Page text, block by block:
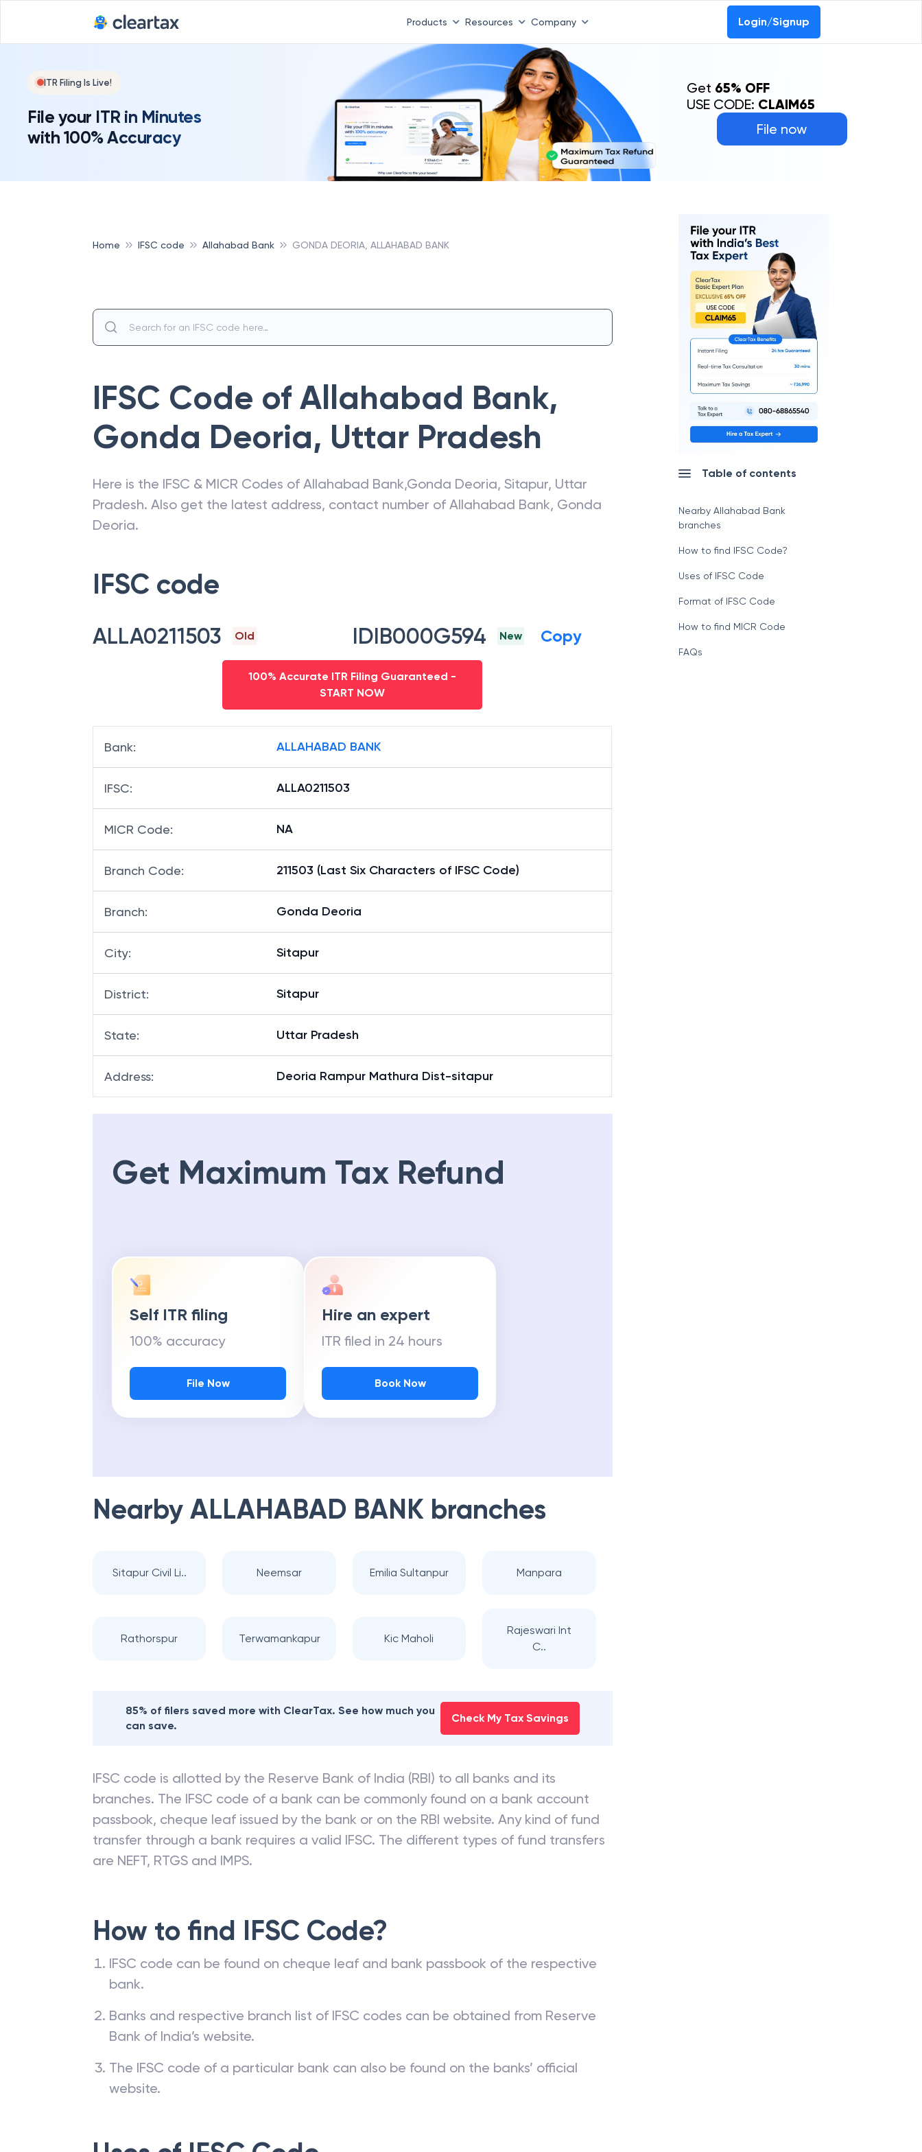
Products Resources Company Login/Signup
ITR Filing Is Live!
File your ITR in Minutes
with 100% Accuracy
File now
Get 65% OFF
USE CODE: CLAIM65
Home IFSC code Allahabad Bank GONDA DEORIA, ALLAHABAD BANK
IFSC Code of Allahabad Bank,
Gonda Deoria, Uttar Pradesh
Here is the IFSC & MICR Codes of Allahabad Bank,Gonda Deoria, Sitapur, Uttar
Pradesh. Also get the latest address, contact number of Allahabad Bank, Gonda
Deoria.
IFSC code
ALLA0211503 Old IDIB000G594 New Copy
100% Accurate ITR Filing Guaranteed -
START NOW
Bank: ALLAHABAD BANK
IFSC: ALLA0211503
MICR Code: NA
Branch Code: 211503 (Last Six Characters of IFSC Code)
Branch: Gonda Deoria
City: Sitapur
District: Sitapur
State: Uttar Pradesh
Address: Deoria Rampur Mathura Dist-sitapur
Get Maximum Tax Refund
Self ITR filing
100% accuracy
File Now
Hire an expert
ITR filed in 24 hours
Book Now
Nearby ALLAHABAD BANK branches
Sitapur Civil Li.. Neemsar Emilia Sultanpur Manpara
Rathorspur Terwamankapur Kic Maholi
Rajeswari Int
C..
85% of filers saved more with ClearTax. See how much you
can save.
Check My Tax Savings
IFSC code is allotted by the Reserve Bank of India (RBI) to all banks and its
branches. The IFSC code of a bank can be commonly found on a bank account
passbook, cheque leaf issued by the bank or on the RBI website. Any kind of fund
transfer through a bank requires a valid IFSC. The different types of fund transfers
are NEFT, RTGS and IMPS.
How to find IFSC Code?
IFSC code can be found on cheque leaf and bank passbook of the respective
bank.
Banks and respective branch list of IFSC codes can be obtained from Reserve
Bank of India’s website.
The IFSC code of a particular bank can also be found on the banks’ official
website.
Table of contents
Nearby Allahabad Bank
branches
How to find IFSC Code?
Uses of IFSC Code
Format of IFSC Code
How to find MICR Code
FAQs